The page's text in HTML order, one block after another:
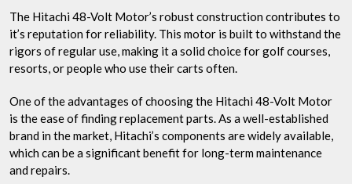
The Hitachi 48-Volt Motor’s robust construction contributes to
it’s reputation for reliability. This motor is built to withstand the
rigors of regular use, making it a solid choice for golf courses,
resorts, or people who use their carts often.
One of the advantages of choosing the Hitachi 48-Volt Motor
is the ease of finding replacement parts. As a well-established
brand in the market, Hitachi’s components are widely available,
which can be a significant benefit for long-term maintenance
and repairs.